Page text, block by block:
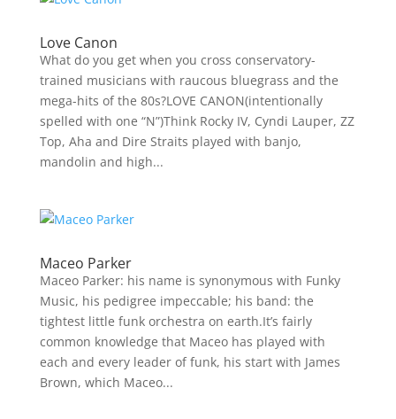
Love Canon
What do you get when you cross conservatory-
trained musicians with raucous bluegrass and the
mega-hits of the 80s?LOVE CANON(intentionally
spelled with one “N”)Think Rocky IV, Cyndi Lauper, ZZ
Top, Aha and Dire Straits played with banjo,
mandolin and high...
Maceo Parker
Maceo Parker: his name is synonymous with Funky
Music, his pedigree impeccable; his band: the
tightest little funk orchestra on earth.It’s fairly
common knowledge that Maceo has played with
each and every leader of funk, his start with James
Brown, which Maceo...